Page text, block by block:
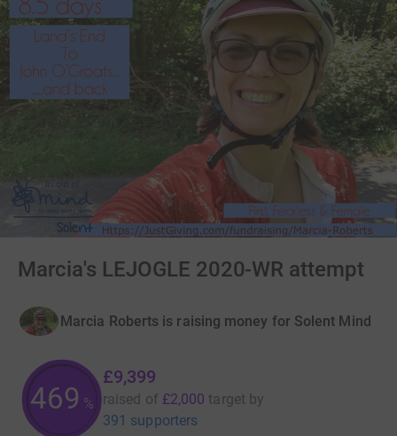
Marcia's LEJOGLE 2020-WR attempt
Marcia Roberts is raising money for Solent Mind
469 %
£9,399
raised of £2,000 target by
391 supporters